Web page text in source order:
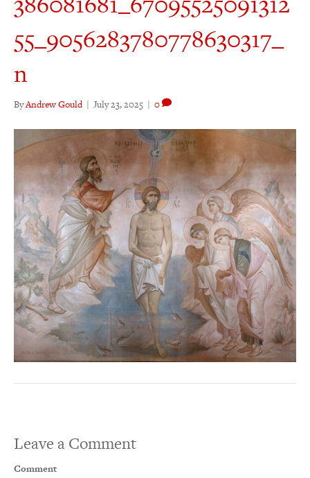
55_9056283780778630317_
n
ByAndrew Gould | July 23, 2025 | 0
Leave a Comment
Comment